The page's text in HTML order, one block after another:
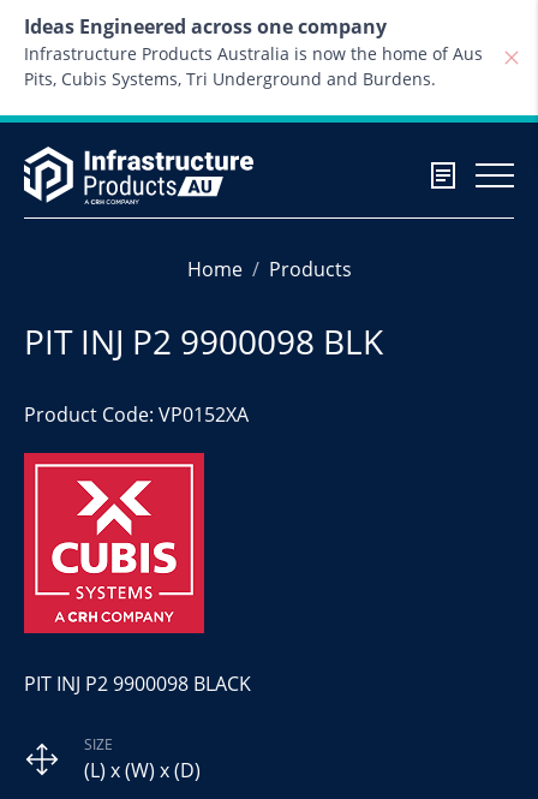
Ideas Engineered across one company
Infrastructure Products Australia is now the home of Aus
Pits, Cubis Systems, Tri Underground and Burdens.
Home Products
PIT INJ P2 9900098 BLK
Product Code: VP0152XA
PIT INJ P2 9900098 BLACK
SIZE
(L) x (W) x (D)